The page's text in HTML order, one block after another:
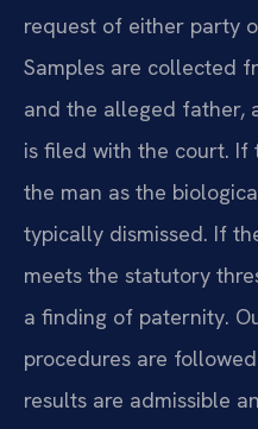
request of either party
Samples are collected
and the alleged father,
is filed with the court. If
the man as the
typically dismissed. If
meets the statutory
a finding of paternity.
procedures are
results are admissible